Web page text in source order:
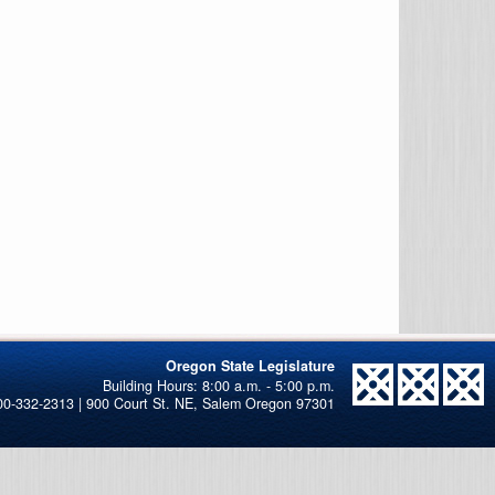
Oregon State Legislature
332-2313 | 900 Court St. NE, Salem Oregon 97301